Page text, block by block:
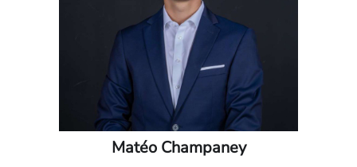
Matéo Champaney